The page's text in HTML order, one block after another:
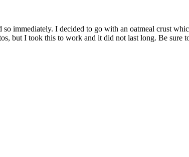
immediately. I decided to go with an oatmeal crust
but I took this to work and it did not last long. Be sure